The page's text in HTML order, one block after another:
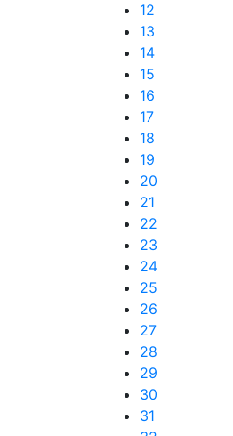
12
13
14
15
16
17
18
19
20
21
22
23
24
25
26
27
28
29
30
31